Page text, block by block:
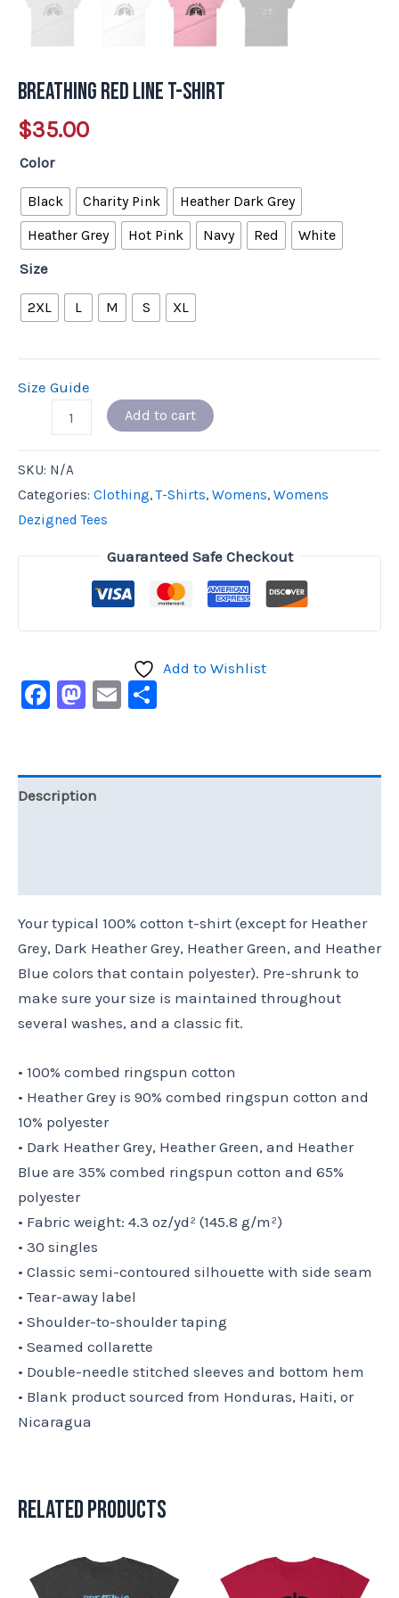
Breathing Red Line T-shirt
$35.00
Color
Black Charity Pink
Heather Dark Grey
Heather Grey
Hot Pink Navy Red White
Size
2XL L M S XL
Size Guide
Add to cart
SKU: N/A
Categories: Clothing,T-Shirts, Womens, Womens
Dezigned Tees
Guaranteed Safe Checkout
Add to Wishlist
Facebook
Mastodon
Email
Description
Your typical 100% cotton t-shirt (except for Heather
Grey, Dark Heather Grey, Heather Green, and Heather
Blue colors that contain polyester). Pre-shrunk to
make sure your size is maintained throughout
several washes, and a classic fit.
• 100% combed ringspun cotton
• Heather Grey is 90% combed ringspun cotton and
10% polyester
• Dark Heather Grey, Heather Green, and Heather
Blue are 35% combed ringspun cotton and 65%
polyester
• Fabric weight: 4.3 oz/yd² (145.8 g/m²)
• 30 singles
• Classic semi-contoured silhouette with side seam
• Tear-away label
• Shoulder-to-shoulder taping
• Seamed collarette
• Double-needle stitched sleeves and bottom hem
• Blank product sourced from Honduras, Haiti, or
Nicaragua
Related products
product
product